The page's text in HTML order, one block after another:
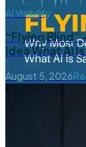
AI Visibility
“Flying
Idea What AI
August 5, 2026